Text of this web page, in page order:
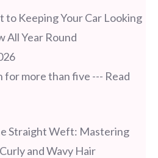
to Keeping Your Car Looking
All Year Round
for more than five --- Read
Straight Weft: Mastering
and Wavy Hair